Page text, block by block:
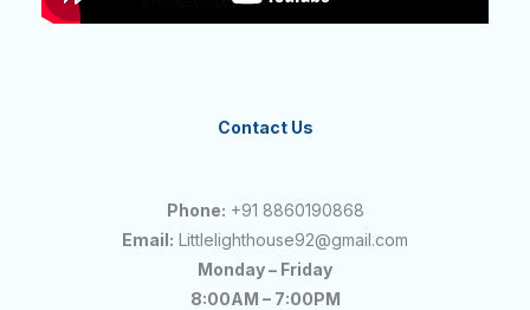
Contact Us
Phone: +91 8860190868
Email: Littlelighthouse92@gmail.com
Monday – Friday
8:00AM – 7:00PM